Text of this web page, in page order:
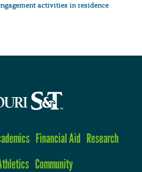
activities in residence
Financial Aid Research
Community